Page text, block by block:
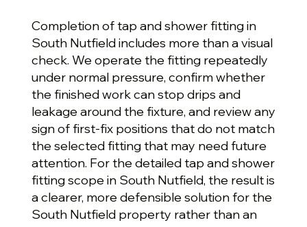
Completion of tap and shower fitting in
South Nutfield includes more than a visual
check. We operate the fitting repeatedly
under normal pressure, confirm whether
the finished work can stop drips and
leakage around the fixture, and review any
sign of first-fix positions that do not match
the selected fitting that may need future
attention. For the detailed tap and shower
fitting scope in South Nutfield, the result is
a clearer, more defensible solution for the
South Nutfield property rather than an